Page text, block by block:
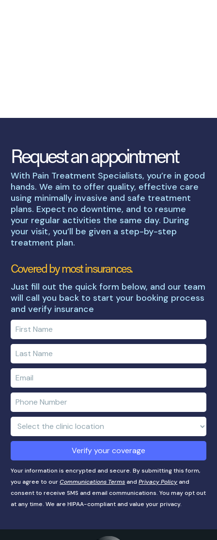
Request an appointment
With Pain Treatment Specialists, you’re in good
hands. We aim to offer quality, effective care
using minimally invasive and safe treatment
plans. Expect no downtime, and to resume
your regular activities the same day. During
your visit, you’ll be given a step-by-step
treatment plan.
Covered by most insurances.
Just fill out the quick form below, and our team
will call you back to start your booking process
and verify insurance
Enter
your
first
name
Enter
your
last
name
Enter
e-
mail
address
Enter
phone
number
Clinic
Location:
Verify your coverage
Your information is encrypted and secure. By submitting this form,
you agree to ourCommunications Terms andPrivacy Policy and
consent to receive SMS and email communications. You may opt out
at any time. We are HIPAA-compliant and value your privacy.